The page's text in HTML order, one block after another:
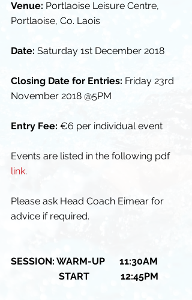
Venue: Portlaoise Leisure Centre,
Portlaoise, Co. Laois
Date: Saturday 1st December 2018
Closing Date for Entries: Friday 23rd
November 2018 @5PM
Entry Fee: €6 per individual event
Events are listed in the following pdf
link.
Please ask Head Coach Eimear for
advice if required.
SESSION: WARM-UP      11:30AM
                    START             12:45PM